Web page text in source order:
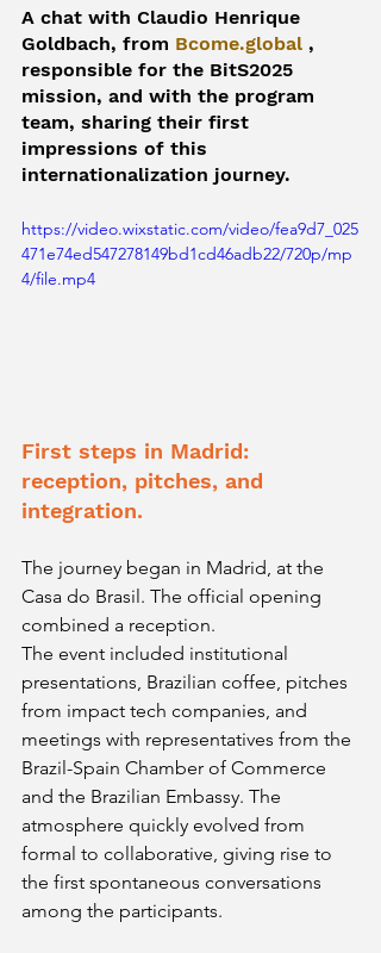
A chat with Claudio Henrique
Goldbach, from Bcome.global ,
responsible for the BitS2025
mission, and with the program
team, sharing their first
impressions of this
internationalization journey.
https://video.wixstatic.com/video/fea9d7_025
471e74ed547278149bd1cd46adb22/720p/mp
4/file.mp4
First steps in Madrid:
reception, pitches, and
integration.
The journey began in Madrid, at the
Casa do Brasil. The official opening
combined a reception.
The event included institutional
presentations, Brazilian coffee, pitches
from impact tech companies, and
meetings with representatives from the
Brazil-Spain Chamber of Commerce
and the Brazilian Embassy. The
atmosphere quickly evolved from
formal to collaborative, giving rise to
the first spontaneous conversations
among the participants.